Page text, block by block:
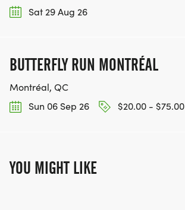
Sat 29 Aug 26
BUTTERFLY RUN MONTRÉAL
Montréal, QC
Sun 06 Sep 26
$20.00 - $75.00
YOU MIGHT LIKE